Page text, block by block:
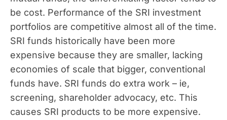
be cost. Performance of the SRI investment
portfolios are competitive almost all of the time.
SRI funds historically have been more
expensive because they are smaller, lacking
economies of scale that bigger, conventional
funds have. SRI funds do extra work – ie,
screening, shareholder advocacy, etc. This
causes SRI products to be more expensive.